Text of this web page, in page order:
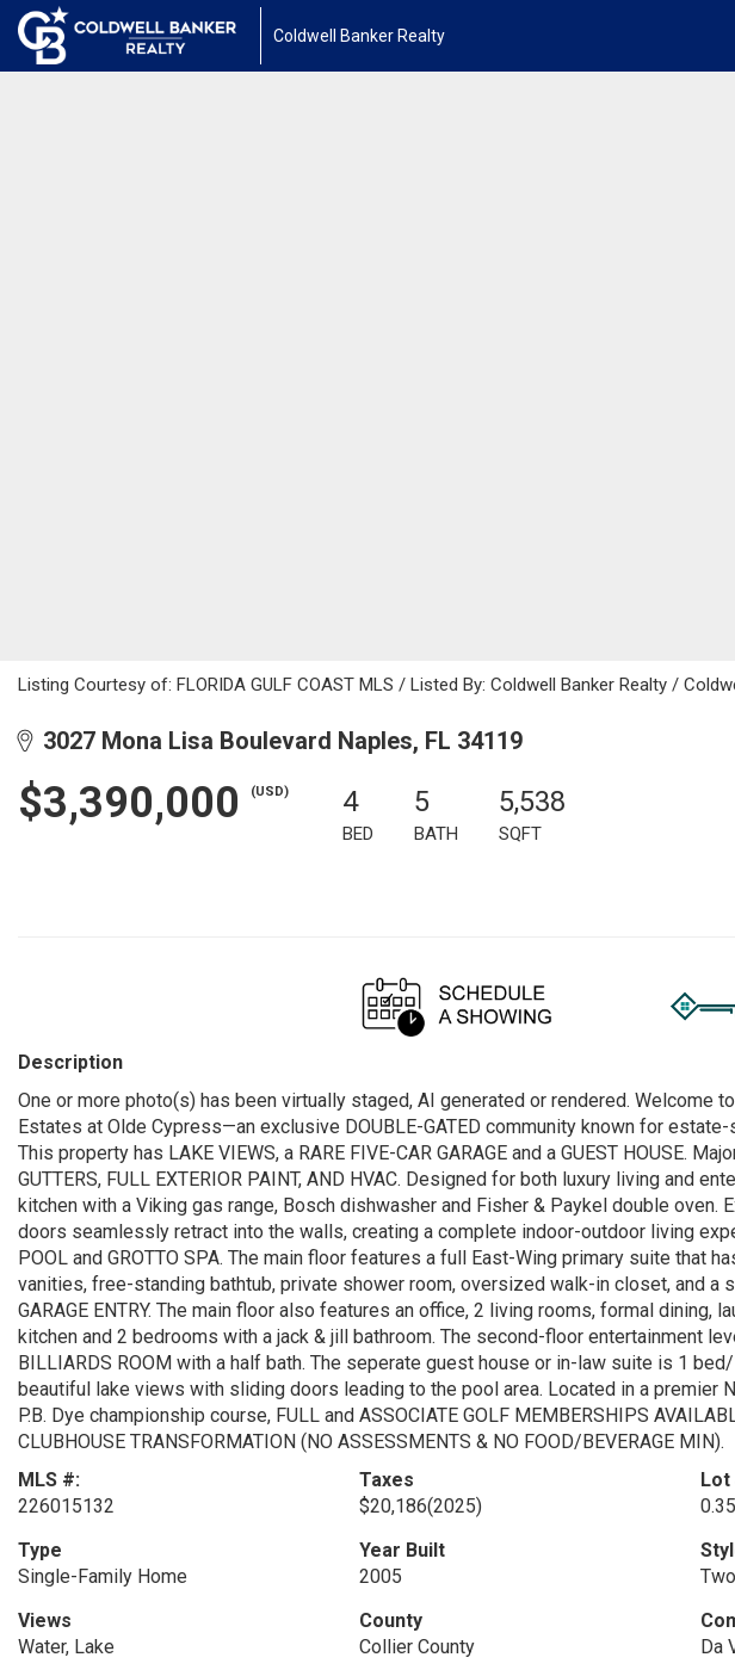
Coldwell Banker Realty
Listing Courtesy of: FLORIDA GULF COAST MLS / Listed By: Coldwell Banker Realty /
3027 Mona Lisa Boulevard Naples, FL 34119
$3,390,000 (USD) 4
BED
5
BATH
5,538
SQFT
Description
One or more photo(s) has been virtually staged, AI generated or rendered. Welcome
Estates at Olde Cypress—an exclusive DOUBLE-GATED community known for
This property has LAKE VIEWS, a RARE FIVE-CAR GARAGE and a GUEST HOUSE.
GUTTERS, FULL EXTERIOR PAINT, AND HVAC. Designed for both luxury living and
kitchen with a Viking gas range, Bosch dishwasher and Fisher & Paykel double oven.
doors seamlessly retract into the walls, creating a complete indoor-outdoor living
POOL and GROTTO SPA. The main floor features a full East-Wing primary suite that
vanities, free-standing bathtub, private shower room, oversized walk-in closet, and a
GARAGE ENTRY. The main floor also features an office, 2 living rooms, formal dining,
kitchen and 2 bedrooms with a jack & jill bathroom. The second-floor entertainment
BILLIARDS ROOM with a half bath. The seperate guest house or in-law suite is 1
beautiful lake views with sliding doors leading to the pool area. Located in a premier
P.B. Dye championship course, FULL and ASSOCIATE GOLF MEMBERSHIPS
CLUBHOUSE TRANSFORMATION (NO ASSESSMENTS & NO FOOD/BEVERAGE MIN).
MLS #:
226015132
Taxes
$20,186(2025)
Lot
Type
Single-Family Home
Year Built
2005
Views
Water, Lake
County
Collier County
Da